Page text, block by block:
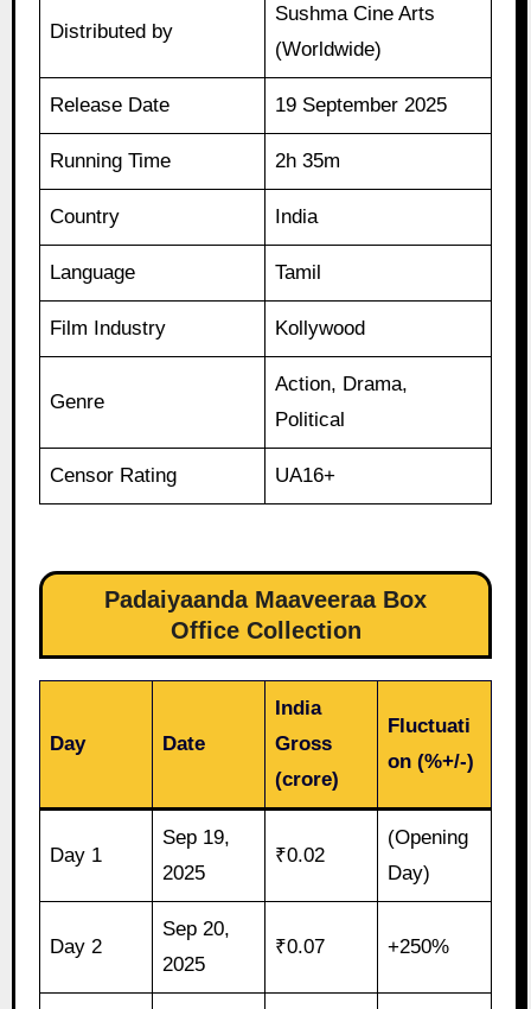
Distributed by
Sushma Cine Arts
(Worldwide)
Release Date 19 September 2025
Running Time 2h 35m
Country India
Language Tamil
Film Industry Kollywood
Genre
Action, Drama,
Political
Censor Rating UA16+
Padaiyaanda Maaveeraa Box
Office Collection
Day Date
India
Gross
(crore)
Fluctuati
on (%+/-)
Day 1
Sep 19,
2025
₹0.02
(Opening
Day)
Day 2
Sep 20,
2025
₹0.07 +250%